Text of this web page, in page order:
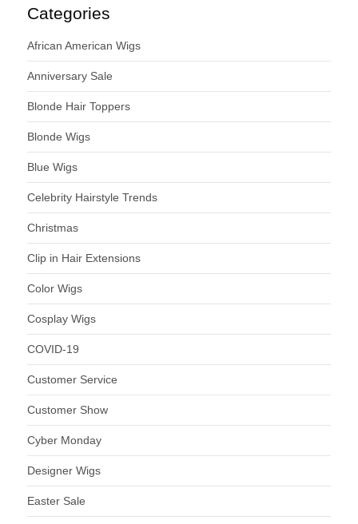
Categories
African American Wigs
Anniversary Sale
Blonde Hair Toppers
Blonde Wigs
Blue Wigs
Celebrity Hairstyle Trends
Christmas
Clip in Hair Extensions
Color Wigs
Cosplay Wigs
COVID-19
Customer Service
Customer Show
Cyber Monday
Designer Wigs
Easter Sale